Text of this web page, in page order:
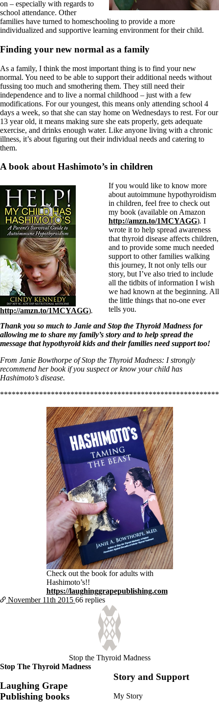
on – especially with regards to
school attendance. Other
families have turned to homeschooling to provide a more
individualized and supportive learning environment for their child.
Finding your new normal as a family
As a family, I think the most important thing is to find your new
normal. You need to be able to support their additional needs without
fussing too much and smothering them. They still need their
independence and to live a normal childhood – just with a few
modifications. For our youngest, this means only attending school 4
days a week, so that she can stay home on Wednesdays to rest. For our
13 year old, it means making sure she eats properly, gets adequate
exercise, and drinks enough water. Like anyone living with a chronic
illness, it’s about figuring out their individual needs and catering to
them.
A book about Hashimoto’s in children
http://amzn.to/1MCYAGG).
If you would like to know more
about autoimmune hypothyroidism
in children, feel free to check out
my book (available on Amazon
http://amzn.to/1MCYAGG). I
wrote it to help spread awareness
that thyroid disease affects children,
and to provide some much needed
support to other families walking
this journey, It not only tells our
story, but I’ve also tried to include
all the tidbits of information I wish
we had known at the beginning. All
the little things that no-one ever
tells you.
Thank you so much to Janie and Stop the Thyroid Madness for
allowing me to share my family’s story and to help spread the
message that hypothyroid kids and their families need support too!
From Janie Bowthorpe of Stop the Thyroid Madness: I strongly
recommend her book if you suspect or know your child has
Hashimoto’s disease.
Check out the book for adults with
Hashimoto’s!!
https://laughinggrapepublishing.com
November 11th 2015 66 replies
Stop the Thyroid Madness
Stop The Thyroid Madness
Laughing Grape
Publishing books
Story and Support
My Story